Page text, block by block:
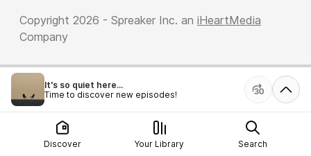
Copyright 2026 - Spreaker Inc. an iHeartMedia
Company
It's so quiet here...
Time to discover new episodes!
Discover Your Library Search